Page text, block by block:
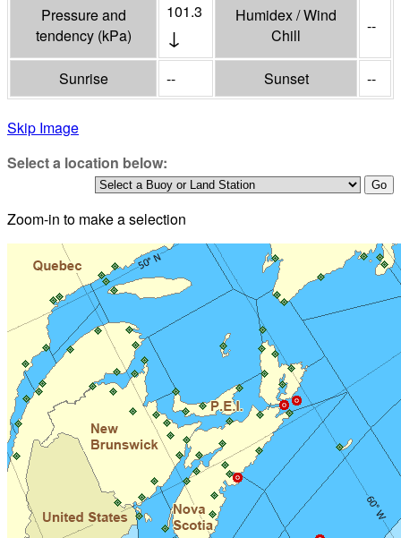
Pressure and
tendency (kPa)
101.3
↓
Humidex / Wind
Chill
--
Sunrise -- Sunset --
Skip Image
Select a location below:
Zoom-in to make a selection